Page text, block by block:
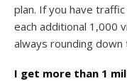
plan. If you have
each additional 1,000
always rounding
I get more than 1